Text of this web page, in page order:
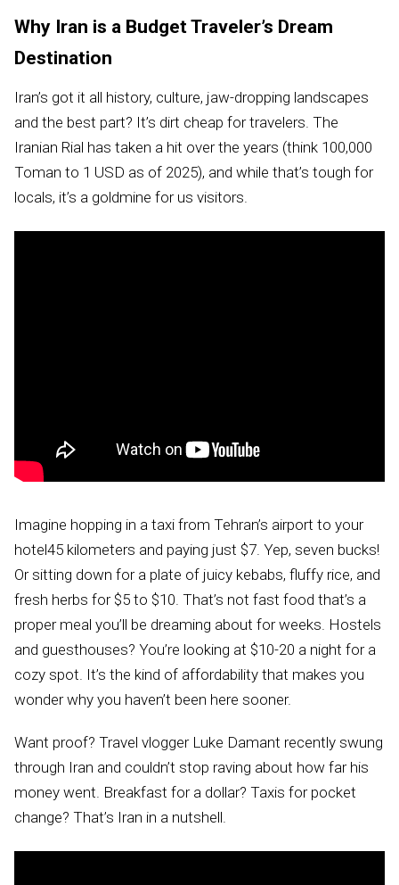
Why Iran is a Budget Traveler’s Dream
Destination
Iran’s got it all history, culture, jaw-dropping landscapes
and the best part? It’s dirt cheap for travelers. The
Iranian Rial has taken a hit over the years (think 100,000
Toman to 1 USD as of 2025), and while that’s tough for
locals, it’s a goldmine for us visitors.
Imagine hopping in a taxi from Tehran’s airport to your
hotel45 kilometers and paying just $7. Yep, seven bucks!
Or sitting down for a plate of juicy kebabs, fluffy rice, and
fresh herbs for $5 to $10. That’s not fast food that’s a
proper meal you’ll be dreaming about for weeks. Hostels
and guesthouses? You’re looking at $10-20 a night for a
cozy spot. It’s the kind of affordability that makes you
wonder why you haven’t been here sooner.
Want proof? Travel vlogger Luke Damant recently swung
through Iran and couldn’t stop raving about how far his
money went. Breakfast for a dollar? Taxis for pocket
change? That’s Iran in a nutshell.